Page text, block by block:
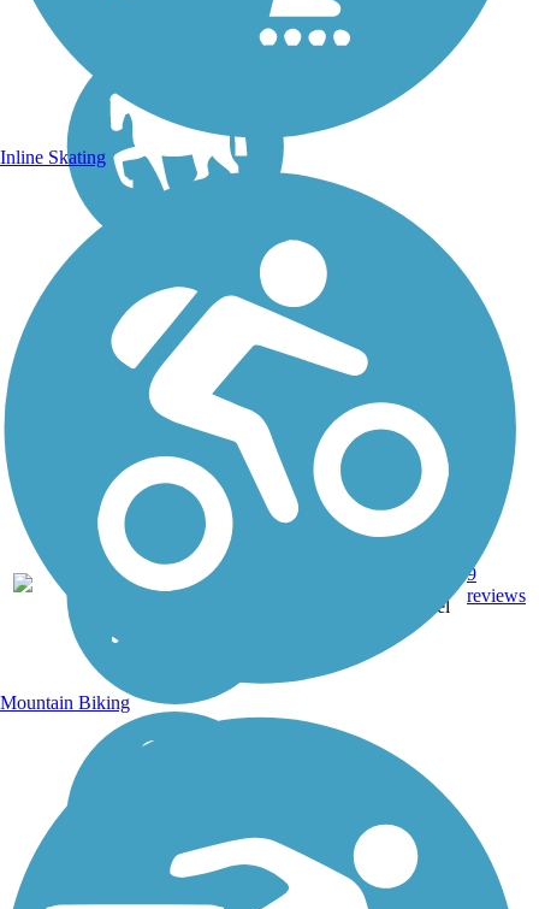
Gravel
9
reviews
Inline Skating
Mountain Biking